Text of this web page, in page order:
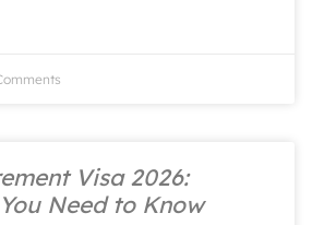
Visa 2026:
Need to Know